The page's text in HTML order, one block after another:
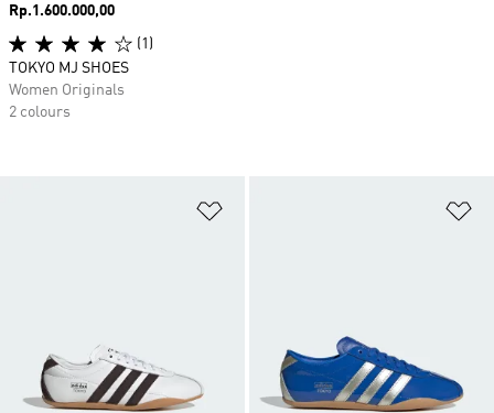
Price
Rp.1.600.000,00
(1)
TOKYO MJ SHOES
Women Originals
2 colours